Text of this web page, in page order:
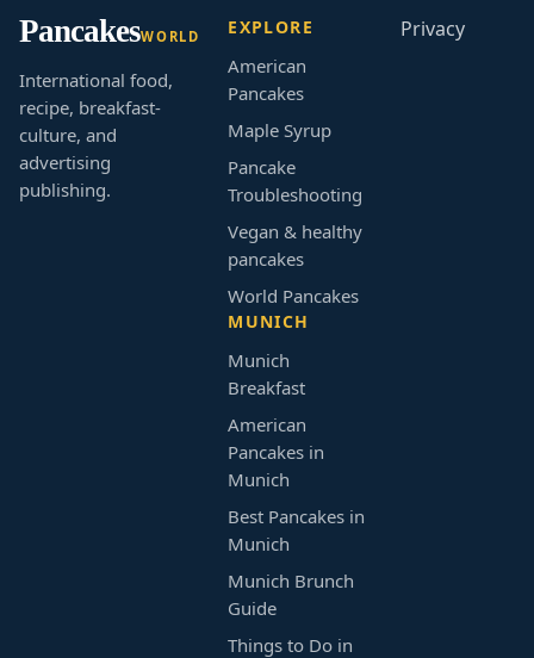
PancakesWORLD
International food,
recipe, breakfast-
culture, and
advertising
publishing.
EXPLORE
American
Pancakes
Maple Syrup
Pancake
Troubleshooting
Vegan & healthy
pancakes
World Pancakes
MUNICH
Munich
Breakfast
American
Pancakes in
Munich
Best Pancakes in
Munich
Munich Brunch
Guide
Things to Do in
Privacy